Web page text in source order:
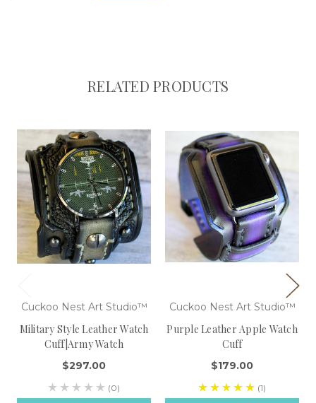
RELATED PRODUCTS
Cuckoo Nest Art Studio™
Military Style Leather Watch
Cuff|Army Watch
$297.00
(0)
Cuckoo Nest Art Studio™
Purple Leather Apple Watch
Cuff
$179.00
(1)